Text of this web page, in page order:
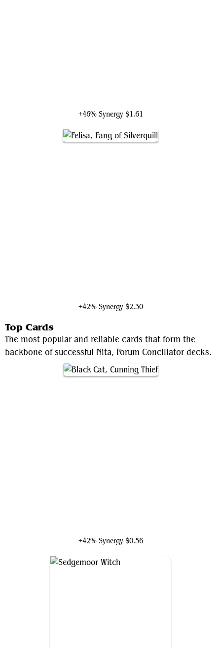
+46% Synergy $1.61
+42% Synergy $2.30
Top Cards
The most popular and reliable cards that form the
backbone of successful Nita, Forum Conciliator decks.
+42% Synergy $0.56